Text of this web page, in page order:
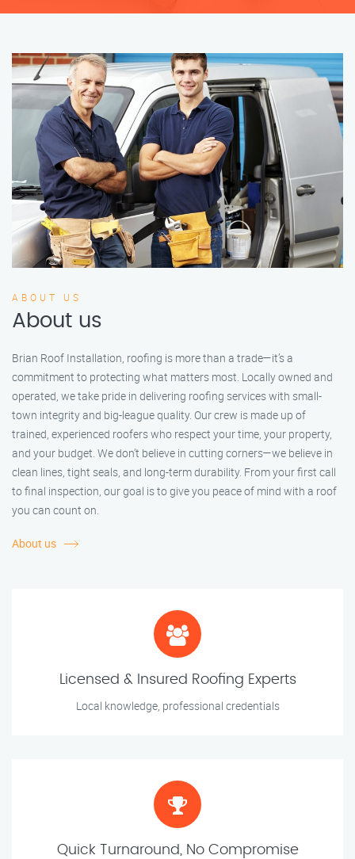
ABOUT US
About us
Brian Roof Installation, roofing is more than a trade—it’s a
commitment to protecting what matters most. Locally owned and
operated, we take pride in delivering roofing services with small-
town integrity and big-league quality. Our crew is made up of
trained, experienced roofers who respect your time, your property,
and your budget. We don’t believe in cutting corners—we believe in
clean lines, tight seals, and long-term durability. From your first call
to final inspection, our goal is to give you peace of mind with a roof
you can count on.
About us
Licensed & Insured Roofing Experts
Local knowledge, professional credentials
Quick Turnaround, No Compromise